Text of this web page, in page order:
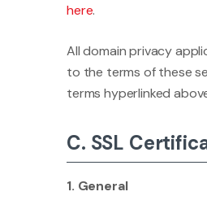
here.
All domain privacy
to the terms of these
terms hyperlinked
C. SSL
1. General